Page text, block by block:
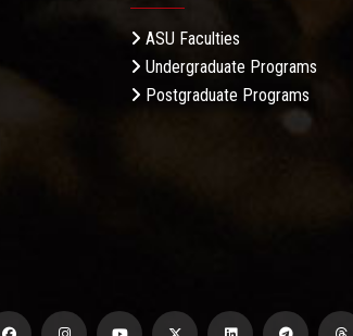
ASU Faculties
Undergraduate Programs
Postgraduate Programs